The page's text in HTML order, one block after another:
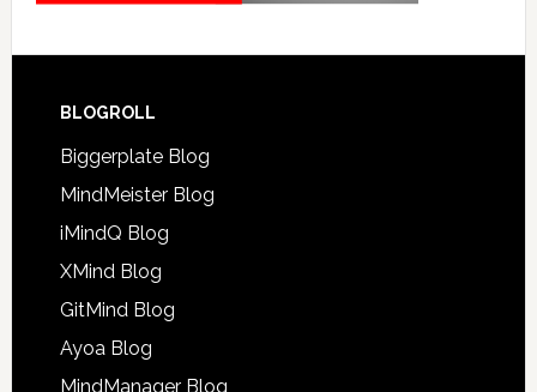
BLOGROLL
Biggerplate Blog
MindMeister Blog
iMindQ Blog
XMind Blog
GitMind Blog
Ayoa Blog
MindManager Blog